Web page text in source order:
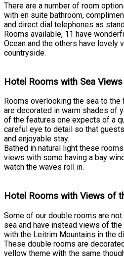
There are a number of room
with en suite bathroom,
and direct dial telephones as
Rooms available, 11 have
Ocean and the others have lovely
countryside.
Hotel Rooms with Sea Views
Rooms overlooking the sea to
are decorated in warm shades of
of the features one expects of a
careful eye to detail so that
and enjoyable stay.
Bathed in natural light these
views with some having a bay
watch the waves roll in.
Hotel Rooms with Views of
Some of our double rooms are
sea and have instead views of
with the Leitrim Mountains in the
These double rooms are
yellow theme with the same